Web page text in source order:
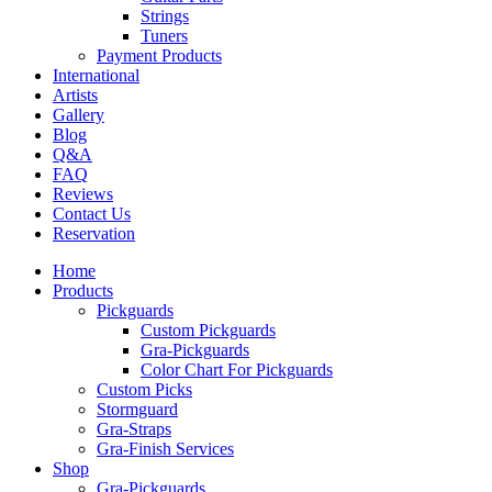
Strings
Tuners
Payment Products
International
Artists
Gallery
Blog
Q&A
FAQ
Reviews
Contact Us
Reservation
Home
Products
Pickguards
Custom Pickguards
Gra-Pickguards
Color Chart For Pickguards
Custom Picks
Stormguard
Gra-Straps
Gra-Finish Services
Shop
Gra-Pickguards